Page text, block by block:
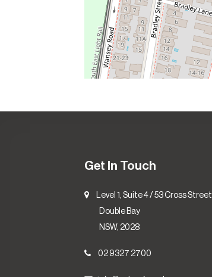
Get In Touch
Level 1, Suite 4 / 53 Cross Street
Double Bay
NSW, 2028
02 9327 2700